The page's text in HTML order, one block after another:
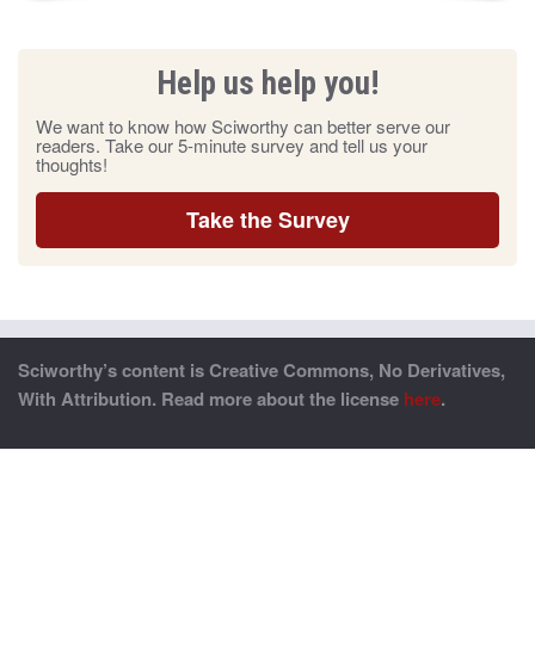
Help us help you!
We want to know how Sciworthy can better serve our
readers. Take our 5-minute survey and tell us your
thoughts!
Take the Survey
Sciworthy’s content is Creative Commons, No Derivatives,
With Attribution. Read more about the license here.